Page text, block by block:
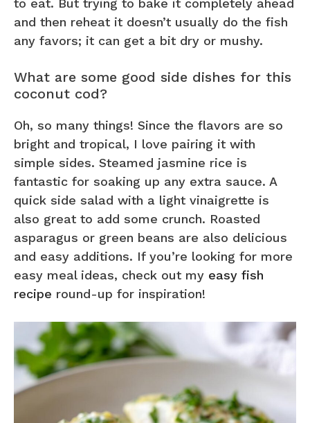
and then reheat it doesn’t usually do the fish
any favors; it can get a bit dry or mushy.
What are some good side dishes for this
coconut cod?
Oh, so many things! Since the flavors are so
bright and tropical, I love pairing it with
simple sides. Steamed jasmine rice is
fantastic for soaking up any extra sauce. A
quick side salad with a light vinaigrette is
also great to add some crunch. Roasted
asparagus or green beans are also delicious
and easy additions. If you’re looking for more
easy meal ideas, check out my easy fish
recipe round-up for inspiration!